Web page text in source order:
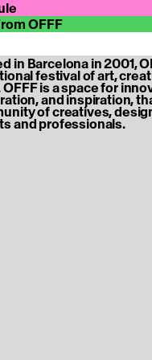
OFFF
in Barcelona in 2001,
festival of art,
is a space for
and inspiration,
of creatives,
and professionals.
tickets page ...